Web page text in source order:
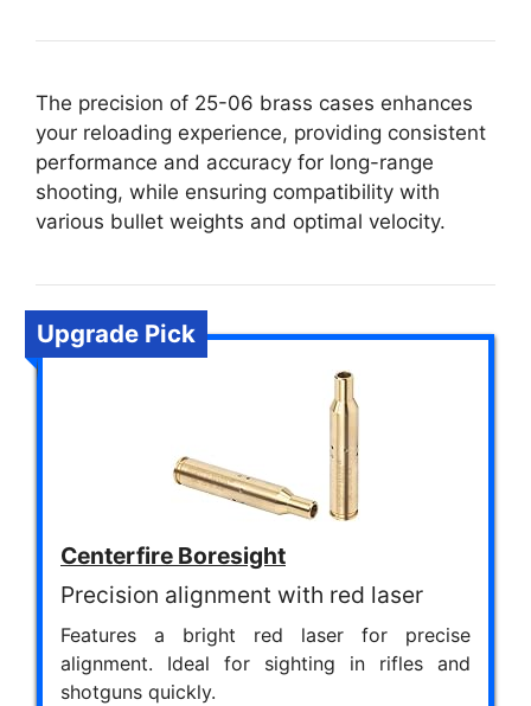
The precision of 25-06 brass cases enhances
your reloading experience, providing consistent
performance and accuracy for long-range
shooting, while ensuring compatibility with
various bullet weights and optimal velocity.
Upgrade Pick
Centerfire Boresight
Precision alignment with red laser
Features a bright red laser for precise
alignment. Ideal for sighting in rifles and
shotguns quickly.